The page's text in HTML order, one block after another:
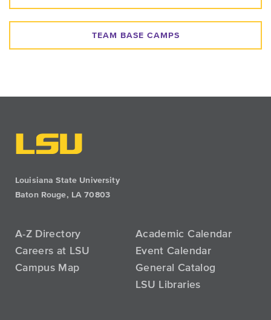
TEAM BASE CAMPS
Louisiana State University
Baton Rouge, LA 70803
A-Z Directory
Careers at LSU
Campus Map
Academic Calendar
Event Calendar
General Catalog
LSU Libraries